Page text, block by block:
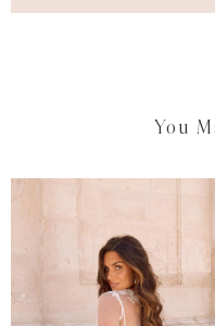
You